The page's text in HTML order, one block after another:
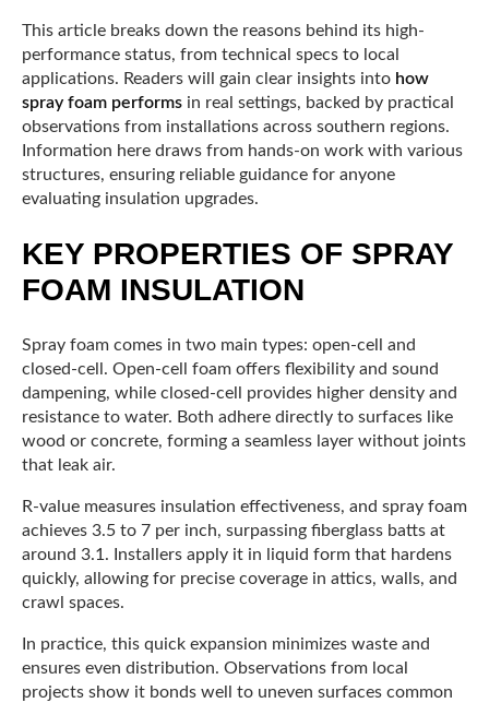
This article breaks down the reasons behind its high-
performance status, from technical specs to local
applications. Readers will gain clear insights into how
spray foam performs in real settings, backed by practical
observations from installations across southern regions.
Information here draws from hands-on work with various
structures, ensuring reliable guidance for anyone
evaluating insulation upgrades.
KEY PROPERTIES OF SPRAY
FOAM INSULATION
Spray foam comes in two main types: open-cell and
closed-cell. Open-cell foam offers flexibility and sound
dampening, while closed-cell provides higher density and
resistance to water. Both adhere directly to surfaces like
wood or concrete, forming a seamless layer without joints
that leak air.
R-value measures insulation effectiveness, and spray foam
achieves 3.5 to 7 per inch, surpassing fiberglass batts at
around 3.1. Installers apply it in liquid form that hardens
quickly, allowing for precise coverage in attics, walls, and
crawl spaces.
In practice, this quick expansion minimizes waste and
ensures even distribution. Observations from local
projects show it bonds well to uneven surfaces common